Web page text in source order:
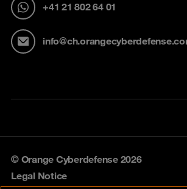
+41 21 802 64 01
© Orange Cyberdefense 2026
Legal Notice